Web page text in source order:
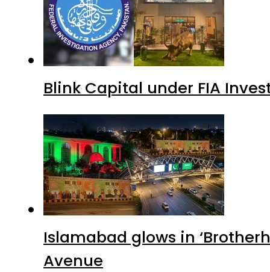
Blink Capital under FIA
Islamabad glows in
Avenue